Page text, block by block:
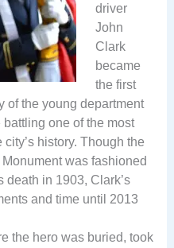
driver
John
Clark
became
the first
of the young department
one of the most
history. Though the
was fashioned
death in 1903, Clark’s
and time until 2013
the hero was buried, took